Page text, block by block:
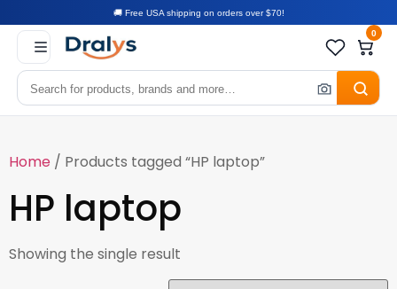
🚚 Free USA shipping on orders over $70!
0
Home / Products tagged “HP laptop”
HP laptop
Showing the single result